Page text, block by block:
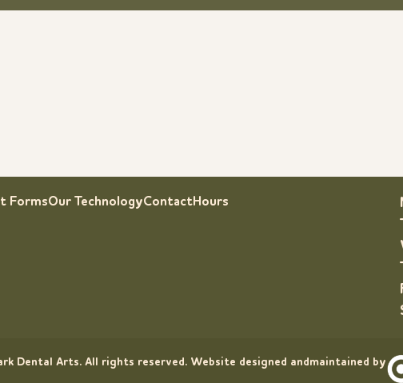
FormsOur TechnologyContactHours
Dental Arts. All rights reserved. Website designed andmaintained by